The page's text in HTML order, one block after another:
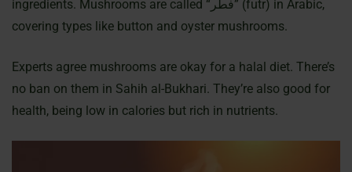
ingredients. Mushrooms are called “فطر” (futr) in Arabic,
covering types like button and oyster mushrooms.
Experts agree mushrooms are okay for a halal diet. There’s
no ban on them in Sahih al-Bukhari. They’re also good for
health, being low in calories but rich in nutrients.